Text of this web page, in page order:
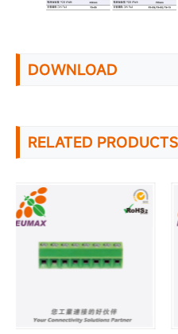
DOWNLOAD
RELATED PRODUCTS